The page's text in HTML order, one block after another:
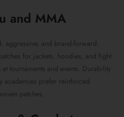
and MMA
aggressive, and brand-forward.
for jackets, hoodies, and fight
tournaments and events. Durability
academies prefer reinforced
patches.